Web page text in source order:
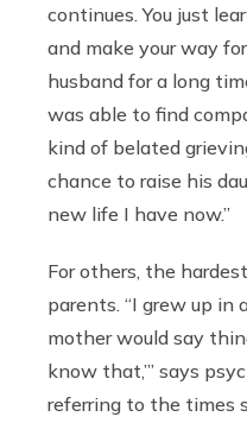
continues. You just
and make your way
husband for a long
was able to find
kind of belated
chance to raise his
new life I have now.”
For others, the
parents. “I grew up
mother would say
know that,’” says
referring to the times